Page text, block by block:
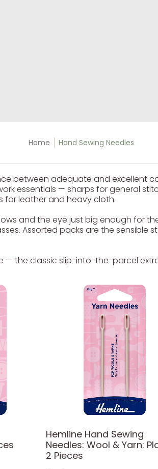
Home Hand Sewing Needles
between adequate and excellent
essentials — sharps for general
for leather and heavy cloth.
and the eye just big enough for
Assorted packs are the
— the classic slip-into-the-parcel
Hemline Hand Sewing
Needles: Wool & Yarn:
2 Pieces